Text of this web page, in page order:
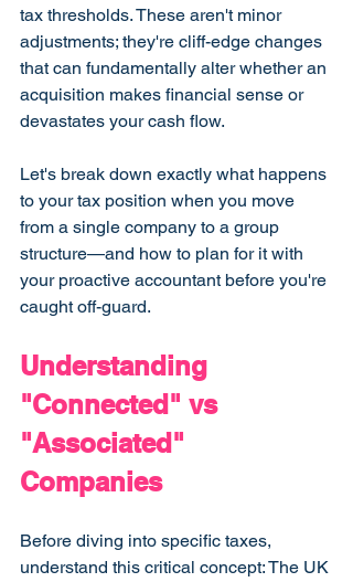
tax thresholds. These aren't minor
adjustments; they're cliff-edge changes
that can fundamentally alter whether an
acquisition makes financial sense or
devastates your cash flow.
Let's break down exactly what happens
to your tax position when you move
from a single company to a group
structure—and how to plan for it with
your proactive accountant before you're
caught off-guard.
Understanding
"Connected" vs
"Associated"
Companies
Before diving into specific taxes,
understand this critical concept: The UK